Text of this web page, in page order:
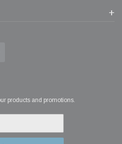
products and promotions.